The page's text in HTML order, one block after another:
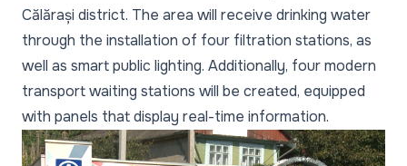
Călărași district. The area will receive drinking water
through the installation of four filtration stations, as
well as smart public lighting. Additionally, four modern
transport waiting stations will be created, equipped
with panels that display real-time information.